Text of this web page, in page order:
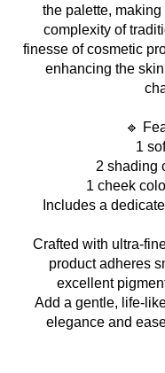
the palette,
complexity of
finesse of cosmetic
enhancing the
🔹
1
2 shading
1 cheek
Includes a
Crafted with ultra-
product adheres
excellent
Add a gentle, life-
elegance and